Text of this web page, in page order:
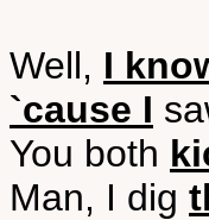
Well, I
`cause I
You both
Man, I dig